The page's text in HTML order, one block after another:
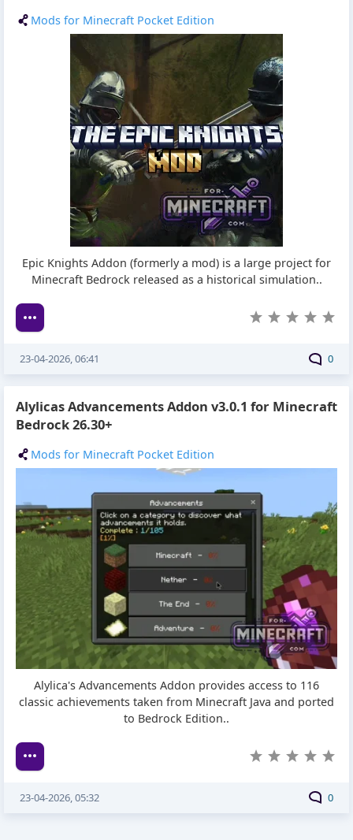
Mods for Minecraft Pocket Edition
Epic Knights Addon (formerly a mod) is a large project for
Minecraft Bedrock released as a historical simulation..
0
23-04-2026, 06:41
Alylicas Advancements Addon v3.0.1 for Minecraft
Bedrock 26.30+
Mods for Minecraft Pocket Edition
Alylica's Advancements Addon provides access to 116
classic achievements taken from Minecraft Java and ported
to Bedrock Edition..
0
23-04-2026, 05:32